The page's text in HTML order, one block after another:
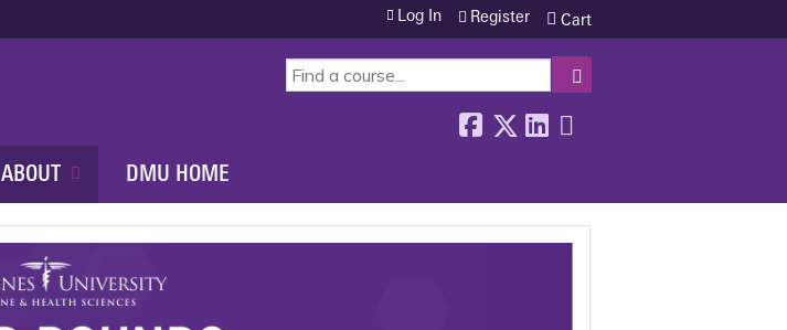
SEARCH
Cart
Log In Register
ABOUT DMU HOME